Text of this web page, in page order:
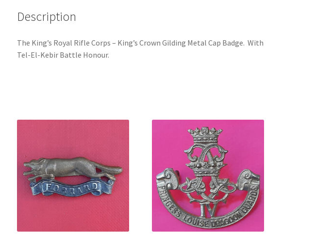
Badge
Description
The King’s Royal Rifle Corps – King’s Crown Gilding Metal Cap Badge. With
Tel-El-Kebir Battle Honour.